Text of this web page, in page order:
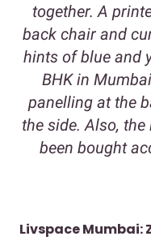
together. A
back chair and
hints of blue and
BHK in
panelling at the
the side. Also,
been bought
Livspace Mumbai: